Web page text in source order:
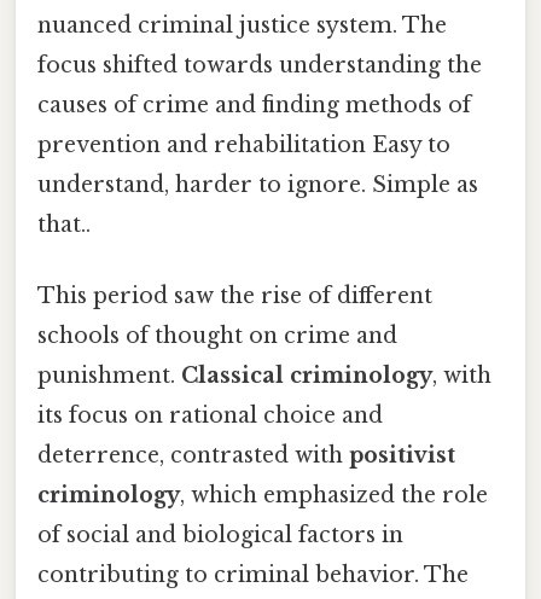
nuanced criminal justice system. The
focus shifted towards understanding the
causes of crime and finding methods of
prevention and rehabilitation Easy to
understand, harder to ignore. Simple as
that..
This period saw the rise of different
schools of thought on crime and
punishment. Classical criminology, with
its focus on rational choice and
deterrence, contrasted with positivist
criminology, which emphasized the role
of social and biological factors in
contributing to criminal behavior. The